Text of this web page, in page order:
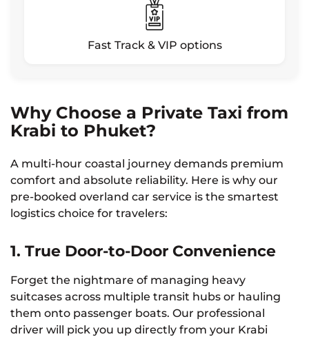
Fast Track & VIP options
Why Choose a Private Taxi from
Krabi to Phuket?
A multi-hour coastal journey demands premium
comfort and absolute reliability. Here is why our
pre-booked overland car service is the smartest
logistics choice for travelers:
1. True Door-to-Door Convenience
Forget the nightmare of managing heavy
suitcases across multiple transit hubs or hauling
them onto passenger boats. Our professional
driver will pick you up directly from your Krabi